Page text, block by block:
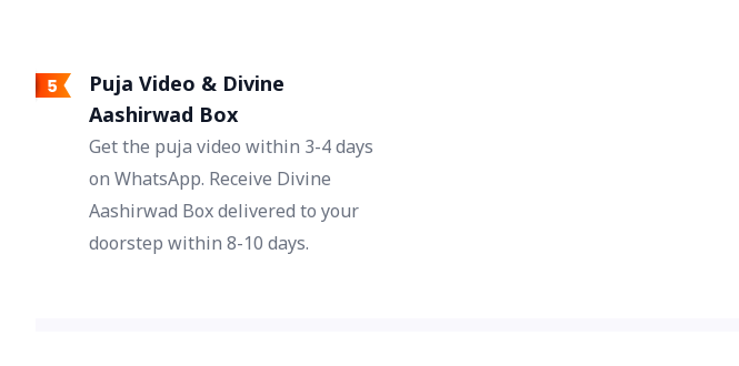
Puja Video & Divine
Aashirwad Box
Get the puja video within 3-4 days
on WhatsApp. Receive Divine
Aashirwad Box delivered to your
doorstep within 8-10 days.